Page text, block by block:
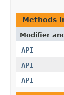
Methods
Modifier
API
API
API